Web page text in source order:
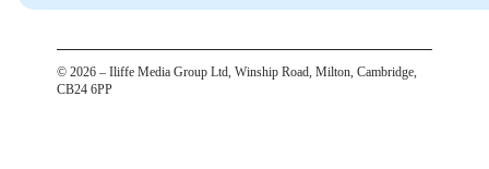
© 2026 – Iliffe Media Group Ltd, Winship Road, Milton, Cambridge,
CB24 6PP